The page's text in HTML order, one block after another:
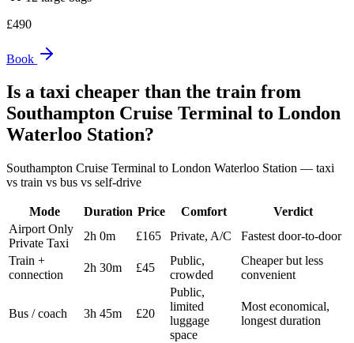
£490
Book
Is a taxi cheaper than the train from
Southampton Cruise Terminal to London
Waterloo Station?
Southampton Cruise Terminal to London Waterloo Station — taxi
vs train vs bus vs self-drive
Mode Duration Price Comfort
Verdict
Airport Only
Private Taxi
2h 0m £165 Private, A/C
Fastest door-to-door
Train +
connection
2h 30m £45
Public,
crowded
Cheaper but less
convenient
Bus / coach 3h 45m £20
Public,
limited
luggage
space
Most economical,
longest duration